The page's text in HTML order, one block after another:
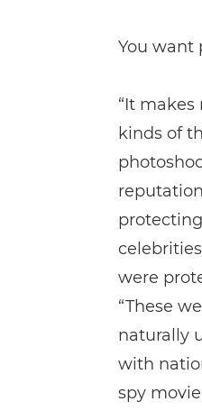
You want
“It makes
kinds of
were
“These
naturally
with
spy